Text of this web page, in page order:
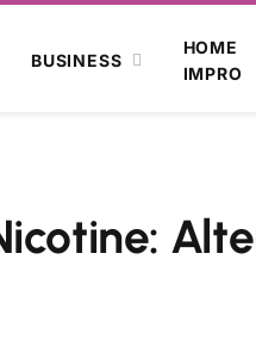
BUSINESS
HOME
IMPRO